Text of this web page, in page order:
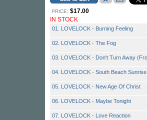
PRICE: $17.00
IN STOCK
01. LOVELOCK - Burning Feeling
02. LOVELOCK - The Fog
03. LOVELOCK - Don't Turn Away
04. LOVELOCK - South Beach Sunrise
05. LOVELOCK - New Age Of Christ
06. LOVELOCK - Maybe Tonight
07. LOVELOCK - Love Reaction